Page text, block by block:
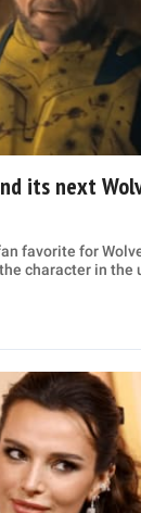
its next
favorite for
character in the